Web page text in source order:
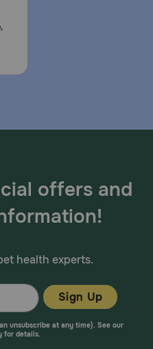
offers and
health experts.
Sign Up
unsubscribe at any time). See our
for details.